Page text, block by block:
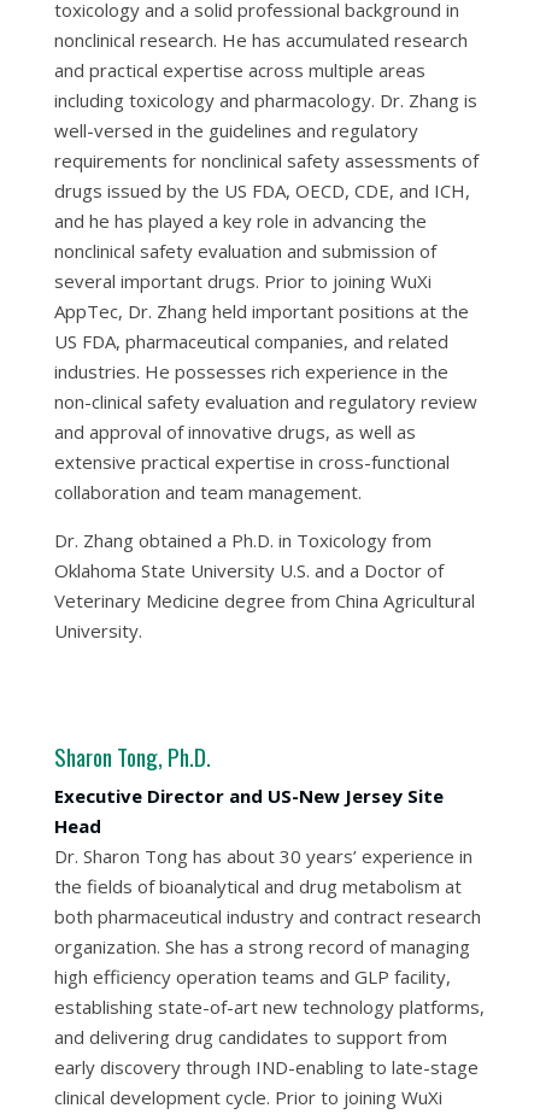
toxicology and a solid professional background in
nonclinical research. He has accumulated research
and practical expertise across multiple areas
including toxicology and pharmacology. Dr. Zhang is
well-versed in the guidelines and regulatory
requirements for nonclinical safety assessments of
drugs issued by the US FDA, OECD, CDE, and ICH,
and he has played a key role in advancing the
nonclinical safety evaluation and submission of
several important drugs. Prior to joining WuXi
AppTec, Dr. Zhang held important positions at the
US FDA, pharmaceutical companies, and related
industries. He possesses rich experience in the
non-clinical safety evaluation and regulatory review
and approval of innovative drugs, as well as
extensive practical expertise in cross-functional
collaboration and team management.
Dr. Zhang obtained a Ph.D. in Toxicology from
Oklahoma State University U.S. and a Doctor of
Veterinary Medicine degree from China Agricultural
University.
Sharon Tong, Ph.D.
Executive Director and US-New Jersey Site
Head
Dr. Sharon Tong has about 30 years’ experience in
the fields of bioanalytical and drug metabolism at
both pharmaceutical industry and contract research
organization. She has a strong record of managing
high efficiency operation teams and GLP facility,
establishing state-of-art new technology platforms,
and delivering drug candidates to support from
early discovery through IND-enabling to late-stage
clinical development cycle. Prior to joining WuXi